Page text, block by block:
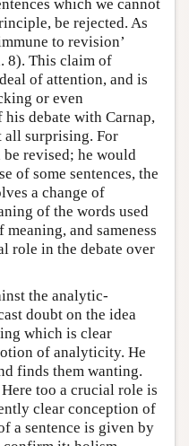
which we cannot
be rejected. As
to revision’
8). This claim of
of attention, and is
or even
debate with Carnap,
all surprising. For
be revised; he would
of some sentences, the
a change of
of the words used
and sameness
role in the debate over
the analytic-
doubt on the idea
which is clear
of analyticity. He
finds them wanting.
too a crucial role is
clear conception of
a sentence is given by